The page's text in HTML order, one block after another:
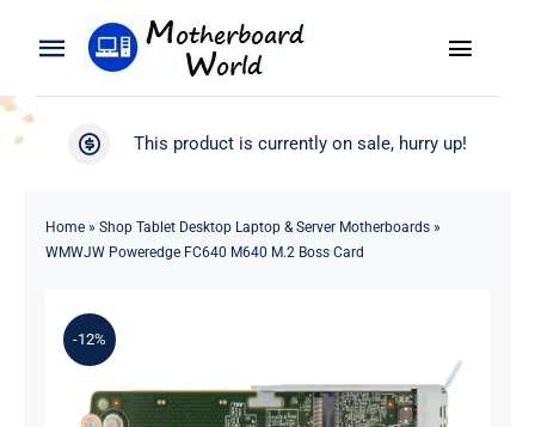
Toggle
Navigation
Search
Blog
Toggle
WooCommerce My Account
This product is currently on sale, hurry up!
Home» Shop Tablet Desktop Laptop & Server Motherboards»
WMWJW Poweredge FC640 M640 M.2 Boss Card
-12%